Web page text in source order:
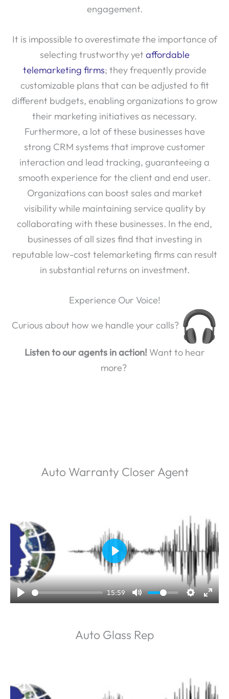
engagement.
It is impossible to overestimate the importance of
selecting trustworthy yet affordable
telemarketing firms; they frequently provide
customizable plans that can be adjusted to fit
different budgets, enabling organizations to grow
their marketing initiatives as necessary.
Furthermore, a lot of these businesses have
strong CRM systems that improve customer
interaction and lead tracking, guaranteeing a
smooth experience for the client and end user.
Organizations can boost sales and market
visibility while maintaining service quality by
collaborating with these businesses. In the end,
businesses of all sizes find that investing in
reputable low-cost telemarketing firms can result
in substantial returns on investment.
Experience Our Voice!
Curious about how we handle your calls?
Listen to our agents in action!Want to hear
more?
Auto Warranty Closer Agent
15:59
P
l
a
Auto Glass Rep